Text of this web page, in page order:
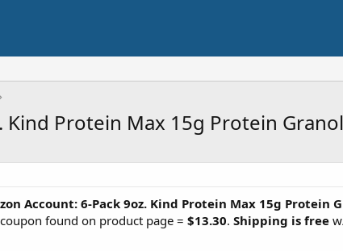
Kind Protein Max 15g Protein
Account: 6-Pack 9oz. Kind Protein Max 15g Protein
found on product page = $13.30. Shipping is free